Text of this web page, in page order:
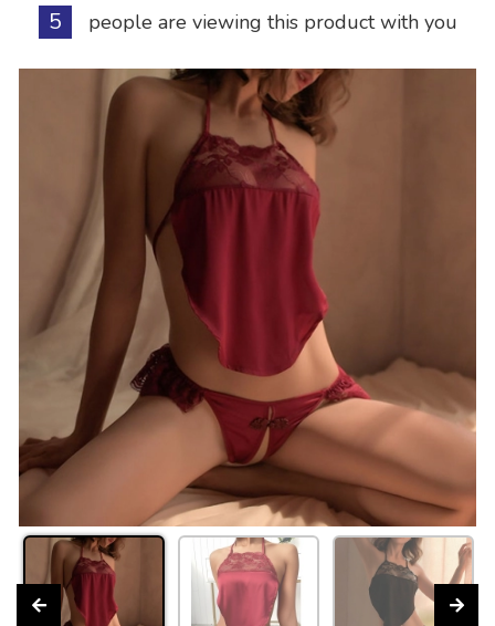
5 people are viewing this product with you